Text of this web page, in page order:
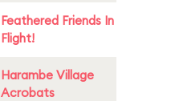
Feathered Friends In
Flight!
Harambe Village
Acrobats